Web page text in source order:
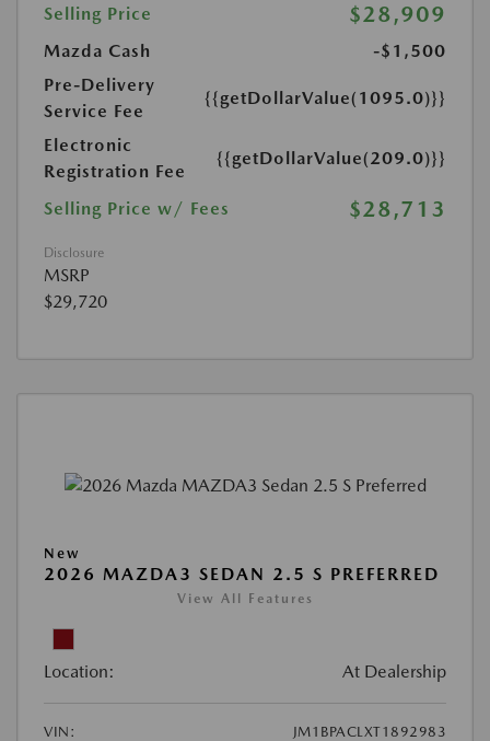
Selling Price
$28,909
Mazda Cash
-$1,500
Pre-Delivery
Service Fee
{{getDollarValue(1095.0)}}
Electronic
Registration Fee
{{getDollarValue(209.0)}}
Selling Price w/ Fees $28,713
Disclosure
MSRP
$29,720
New
2026 MAZDA3 SEDAN 2.5 S PREFERRED
View All Features
Location: At Dealership
VIN: JM1BPACLXT1892983